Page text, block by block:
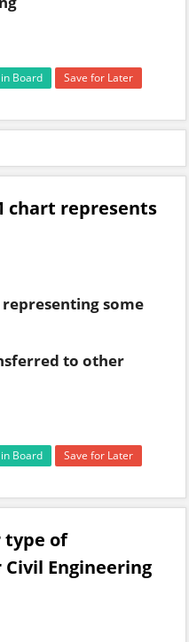
Board Save for Later
chart represents
some
to other
Board Save for Later
type of
Engineering